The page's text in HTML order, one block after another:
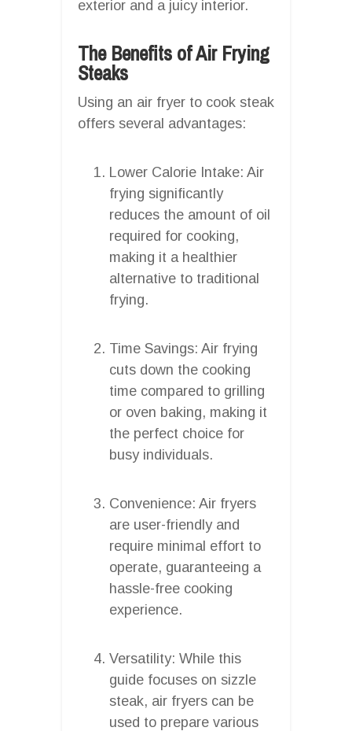
exterior and a juicy interior.
The Benefits of Air Frying
Steaks
Using an air fryer to cook steak
offers several advantages:
Lower Calorie Intake: Air
frying significantly
reduces the amount of oil
required for cooking,
making it a healthier
alternative to traditional
frying.
Time Savings: Air frying
cuts down the cooking
time compared to grilling
or oven baking, making it
the perfect choice for
busy individuals.
Convenience: Air fryers
are user-friendly and
require minimal effort to
operate, guaranteeing a
hassle-free cooking
experience.
Versatility: While this
guide focuses on sizzle
steak, air fryers can be
used to prepare various